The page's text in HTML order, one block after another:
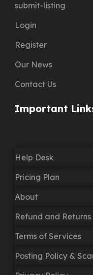
submit-listing
Login
Register
Our News
Contact Us
Important
Help Desk
Pricing Plan
About
Refund and Returns
Terms of Services
Posting Policy &